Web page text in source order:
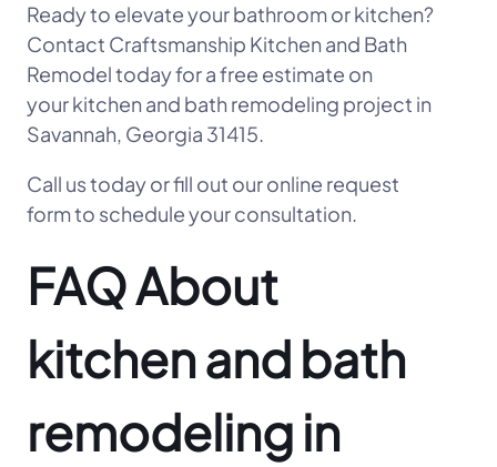
Ready to elevate your bathroom or kitchen?
Contact Craftsmanship Kitchen and Bath
Remodel today for a free estimate on
your kitchen and bath remodeling project in
Savannah, Georgia 31415.
Call us today or fill out our online request
form to schedule your consultation.
FAQ About
kitchen and bath
remodeling in